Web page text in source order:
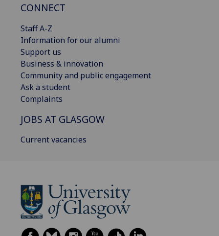
CONNECT
Staff A-Z
Information for our alumni
Support us
Business & innovation
Community and public engagement
Ask a student
Complaints
JOBS AT GLASGOW
Current vacancies